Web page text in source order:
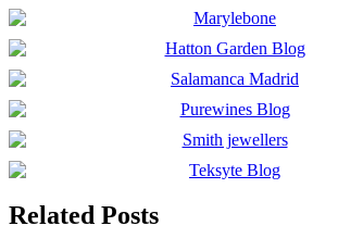
Related Posts